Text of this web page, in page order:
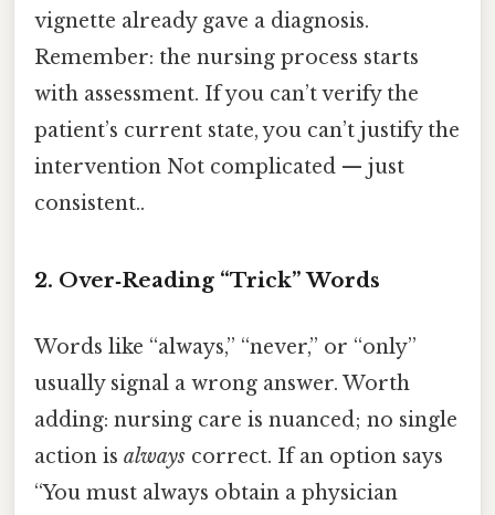
vignette already gave a diagnosis.
Remember: the nursing process starts
with assessment. If you can’t verify the
patient’s current state, you can’t justify the
intervention Not complicated — just
consistent..
2. Over‑Reading “Trick” Words
Words like “always,” “never,” or “only”
usually signal a wrong answer. Worth
adding: nursing care is nuanced; no single
action is always correct. If an option says
“You must always obtain a physician